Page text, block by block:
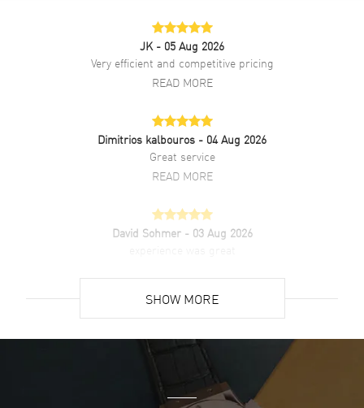
IW329304
Brand New Authentic IWC Pilot's Big Pilot Blue Dial Steel Men's
Watch Model IW329304. Stainless Steel case with Stainless Steel
watch band. Deployment clasp. Fixed bezel. Dial description: Silver
around the outer rim on a Blue dial. Automatic movement. Powered
by IWC Calibre 82100 engine with 60 hours power reserve. Watch
functions: Power Reserve, Hour, Minute, Second. Screw Down crown.
Scratch Resistant Sapphire crystal. Round case shape. Case size:
43mm. Case thickness: 13.60mm. Transparent case back. 100
JK - 05 Aug 2026
Very efficient and competitive pricing
READ MORE
Dimitrios kalbouros - 04 Aug 2026
Great service
READ MORE
David Sohmer - 03 Aug 2026
Super easy- great website!
READ MORE
SHOW MORE